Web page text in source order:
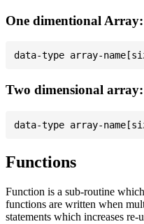
One dimentional Array:
Two dimensional array:
Functions
Function is a sub-routine
functions are written when
statements which increases